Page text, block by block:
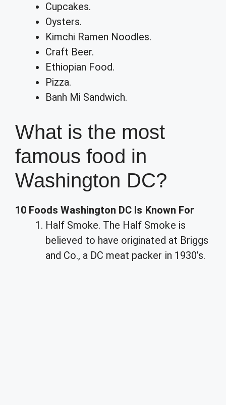
Cupcakes.
Oysters.
Kimchi Ramen Noodles.
Craft Beer.
Ethiopian Food.
Pizza.
Banh Mi Sandwich.
What is the most
famous food in
Washington DC?
10 Foods Washington DC Is Known For
Half Smoke. The Half Smoke is
believed to have originated at Briggs
and Co., a DC meat packer in 1930’s.